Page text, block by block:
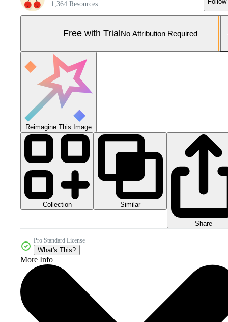
1,364 Resources
Free with Trial No Attribution Required
Reimagine This Image
Collection Similar
Share
Pro Standard License
What's This?
More Info